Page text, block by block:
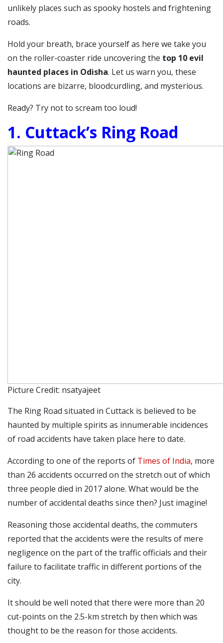
unlikely places such as spooky hostels and frightening
roads.
Hold your breath, brace yourself as here we take you
on the roller-coaster ride uncovering the top 10 evil
haunted places in Odisha. Let us warn you, these
locations are bizarre, bloodcurdling, and mysterious.
Ready? Try not to scream too loud!
1. Cuttack’s Ring Road
Picture Credit: nsatyajeet
The Ring Road situated in Cuttack is believed to be
haunted by multiple spirits as innumerable incidences
of road accidents have taken place here to date.
According to one of the reports of Times of India, more
than 26 accidents occurred on the stretch out of which
three people died in 2017 alone. What would be the
number of accidental deaths since then? Just imagine!
Reasoning those accidental deaths, the commuters
reported that the accidents were the results of mere
negligence on the part of the traffic officials and their
failure to facilitate traffic in different portions of the
city.
It should be well noted that there were more than 20
cut-points on the 2.5-km stretch by then which was
thought to be the reason for those accidents.